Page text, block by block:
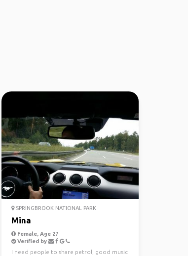
SPRINGBROOK NATIONAL PARK
Mina
Female, Age 27
Verified by
I need people to share petrol, good music